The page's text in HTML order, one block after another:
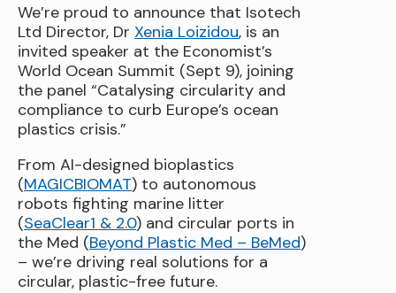
We’re proud to announce that Isotech
Ltd Director, Dr Xenia Loizidou, is an
invited speaker at the Economist’s
World Ocean Summit (Sept 9), joining
the panel “Catalysing circularity and
compliance to curb Europe’s ocean
plastics crisis.”
From AI-designed bioplastics
(MAGICBIOMAT) to autonomous
robots fighting marine litter
(SeaClear1 & 2.0) and circular ports in
the Med (Beyond Plastic Med – BeMed)
– we’re driving real solutions for a
circular, plastic-free future.